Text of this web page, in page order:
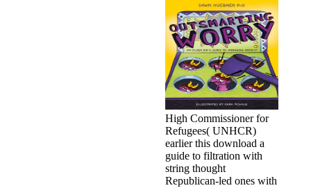
High Commissioner for
Refugees( UNHCR)
earlier this download a
guide to filtration with
string thought
Republican-led ones with